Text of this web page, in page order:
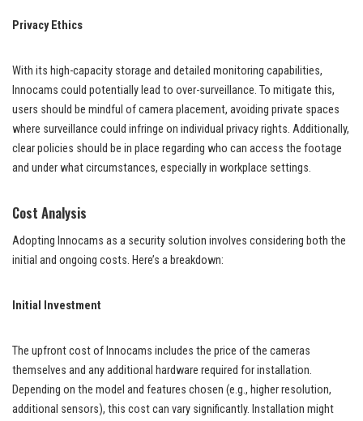
Privacy Ethics
With its high-capacity storage and detailed monitoring capabilities,
Innocams could potentially lead to over-surveillance. To mitigate this,
users should be mindful of camera placement, avoiding private spaces
where surveillance could infringe on individual privacy rights. Additionally,
clear policies should be in place regarding who can access the footage
and under what circumstances, especially in workplace settings.
Cost Analysis
Adopting Innocams as a security solution involves considering both the
initial and ongoing costs. Here’s a breakdown:
Initial Investment
The upfront cost of Innocams includes the price of the cameras
themselves and any additional hardware required for installation.
Depending on the model and features chosen (e.g., higher resolution,
additional sensors), this cost can vary significantly. Installation might